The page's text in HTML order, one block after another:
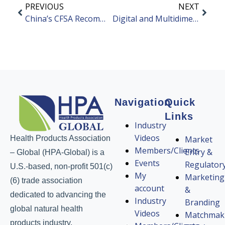
PREVIOUS
China’s CFSA Recommends Not Granting Approval of Taurocholic Acid Complexes
NEXT
Digital and Multidimensional Evaluation System for Quality Control of TCM Herbals
Health Products Association
– Global (HPA-Global) is a
U.S.-based, non-profit 501(c)
(6) trade association
dedicated to advancing the
global natural health
products industry.
Navigation
Industry
Videos
Members/Clients
Events
My
account
Industry
Videos
Quick
Links
Market
Entry &
Marketing
&
Branding